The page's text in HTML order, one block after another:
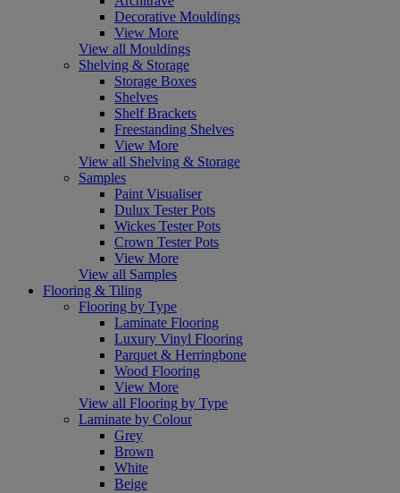
Decorative Mouldings
View More
View all Mouldings
Shelving & Storage
Storage Boxes
Shelves
Shelf Brackets
Freestanding Shelves
View More
View all Shelving & Storage
Samples
Paint Visualiser
Dulux Tester Pots
Wickes Tester Pots
Crown Tester Pots
View More
View all Samples
Flooring & Tiling
Flooring by Type
Laminate Flooring
Luxury Vinyl Flooring
Parquet & Herringbone
Wood Flooring
View More
View all Flooring by Type
Laminate by Colour
Grey
Brown
White
Beige